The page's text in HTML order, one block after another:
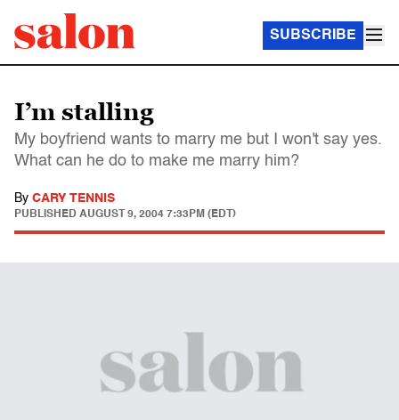
SUBSCRIBE
I’m stalling
My boyfriend wants to marry me but I won't say yes.
What can he do to make me marry him?
By CARY TENNIS
PUBLISHED AUGUST 9, 2004 7:33PM (EDT)